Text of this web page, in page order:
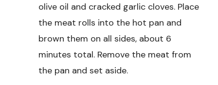
olive oil and cracked garlic cloves. Place
the meat rolls into the hot pan and
brown them on all sides, about 6
minutes total. Remove the meat from
the pan and set aside.